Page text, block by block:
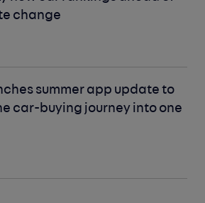
change
summer app update to
car-buying journey into one